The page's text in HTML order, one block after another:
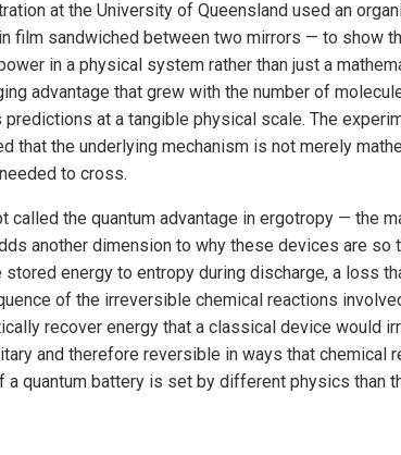
at the University of Queensland used an
film sandwiched between two mirrors — to show
in a physical system rather than just a
advantage that grew with the number of
predictions at a tangible physical scale. The
that the underlying mechanism is not merely
to cross.
called the quantum advantage in ergotropy — the
another dimension to why these devices are so
energy to entropy during discharge, a loss
of the irreversible chemical reactions
recover energy that a classical device would
and therefore reversible in ways that chemical
quantum battery is set by different physics than